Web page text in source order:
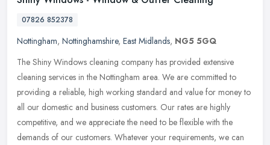
07826 852378
Nottingham, Nottinghamshire, East Midlands, NG5 5GQ
The Shiny Windows cleaning company has provided extensive
cleaning services in the Nottingham area. We are committed to
providing a reliable, high working standard and value for money to
all our domestic and business customers. Our rates are highly
competitive, and we appreciate the need to be flexible with the
demands of our customers. Whatever your requirements, we can